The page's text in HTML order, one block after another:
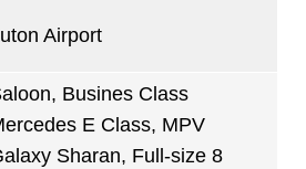
Airport
Busines Class
E Class, MPV
Sharan, Full-size 8